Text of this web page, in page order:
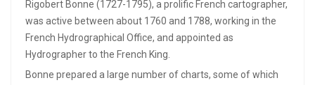
Rigobert Bonne (1727-1795), a prolific French cartographer,
was active between about 1760 and 1788, working in the
French Hydrographical Office, and appointed as
Hydrographer to the French King.
Bonne prepared a large number of charts, some of which